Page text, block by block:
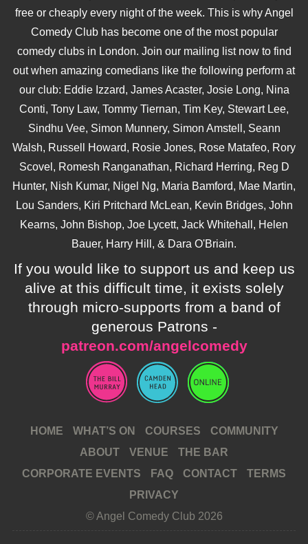
free or cheaply every night of the week. This is why Angel
Comedy Club has become one of the most popular
comedy clubs in London. Join our mailing list now to find
out when amazing comedians like the following perform at
our club: Eddie Izzard, James Acaster, Josie Long, Nina
Conti, Tony Law, Tommy Tiernan, Tim Key, Stewart Lee,
Sindhu Vee, Simon Munnery, Simon Amstell, Seann
Walsh, Russell Howard, Rosie Jones, Rose Matafeo, Rory
Scovel, Romesh Ranganathan, Richard Herring, Reg D
Hunter, Nish Kumar, Nigel Ng, Maria Bamford, Mae Martin,
Lou Sanders, Kiri Pritchard McLean, Kevin Bridges, John
Kearns, John Bishop, Joe Lycett, Jack Whitehall, Helen
Bauer, Harry Hill, & Dara O'Briain.
If you would like to support us and keep us
alive at this difficult time, it exists solely
through micro-supports from a band of
generous Patrons -
patreon.com/angelcomedy
HOME WHAT’S ON COURSES
COMMUNITY
ABOUT
VENUE
THE BAR
CORPORATE EVENTS
FAQ CONTACT
TERMS
PRIVACY
© Angel Comedy Club 2026